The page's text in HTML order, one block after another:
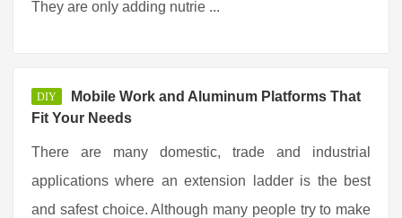
They are only adding nutrie ...
DIY
Mobile Work and Aluminum Platforms That
Fit Your Needs
There are many domestic, trade and industrial
applications where an extension ladder is the best
and safest choice. Although many people try to make